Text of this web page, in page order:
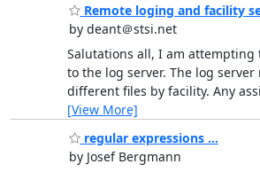
Remote loging and facility
by deant＠stsi.net
Salutations all, I am attempting
to the log server. The log
different files by facility. Any
[View More]
regular expressions ...
by Josef Bergmann